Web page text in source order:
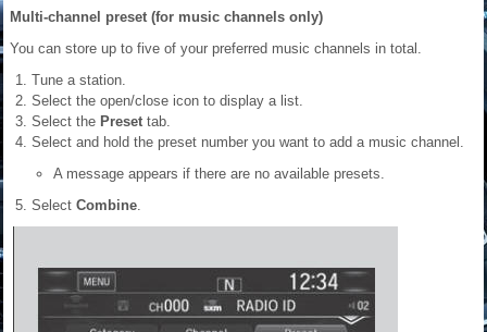
Multi-channel preset (for music channels only)
You can store up to five of your preferred music channels in total.
Tune a station.
Select the open/close icon to display a list.
Select the Preset tab.
Select and hold the preset number you want to add a music channel.
A message appears if there are no available presets.
Select Combine